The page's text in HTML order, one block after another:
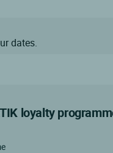
dates.
loyalty